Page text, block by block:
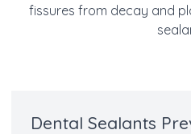
fissures from decay and
Dental Sealants